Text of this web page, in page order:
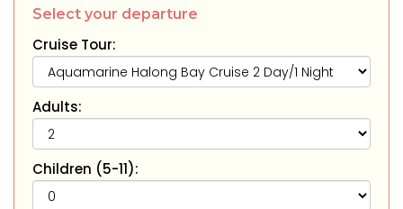
Select your departure
Cruise Tour:
Adults:
Children (5-11):